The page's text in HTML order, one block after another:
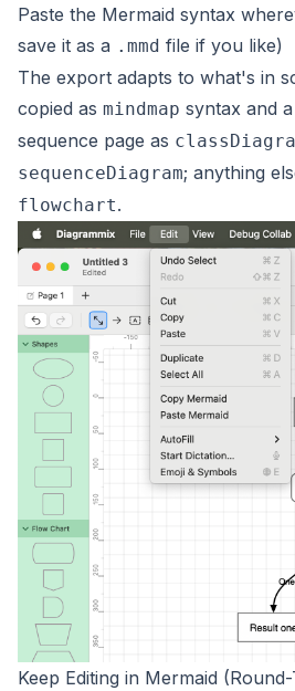
Paste the Mermaid syntax
save it as a .mmd file if you like)
The export adapts to what's in
copied as mindmap syntax and
sequence page as
sequenceDiagram; anything
flowchart.
Keep Editing in Mermaid